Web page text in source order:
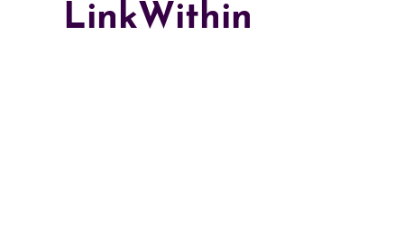
LinkWithin